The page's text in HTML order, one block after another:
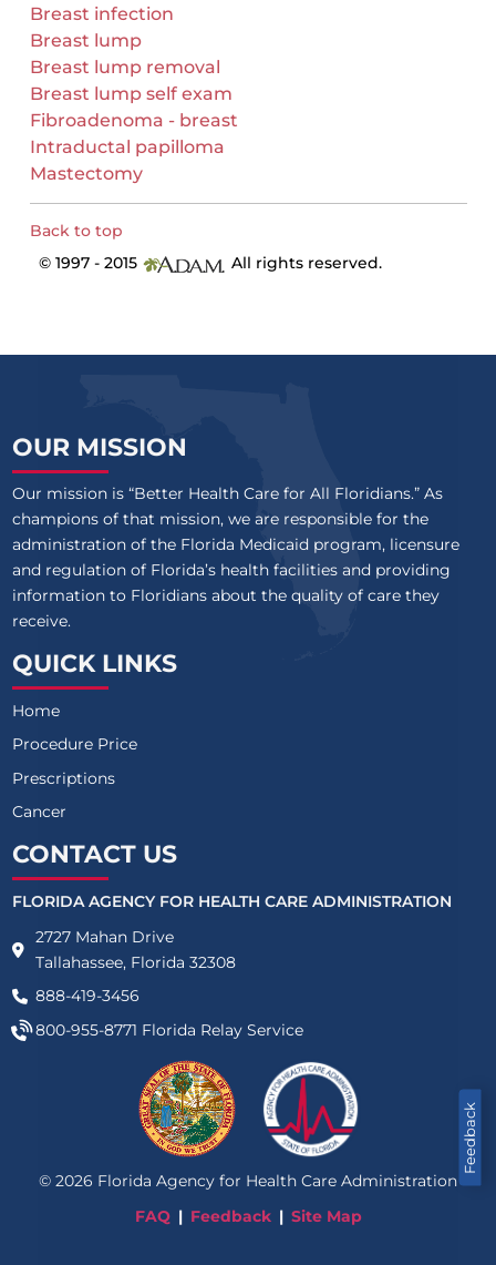
Breast infection
Breast lump
Breast lump removal
Breast lump self exam
Fibroadenoma - breast
Intraductal papilloma
Mastectomy
Back to top
© 1997 - 2015
All rights reserved.
Feedback
OUR MISSION
Our mission is “Better Health Care for All Floridians.” As
champions of that mission, we are responsible for the
administration of the Florida Medicaid program, licensure
and regulation of Florida’s health facilities and providing
information to Floridians about the quality of care they
receive.
QUICK LINKS
Home
Procedure Price
Prescriptions
Cancer
CONTACT US
FLORIDA AGENCY FOR HEALTH CARE ADMINISTRATION
2727 Mahan Drive
Tallahassee, Florida 32308
888-419-3456
800-955-8771 Florida Relay Service
© 2026 Florida Agency for Health Care Administration
FAQ
Feedback Site Map